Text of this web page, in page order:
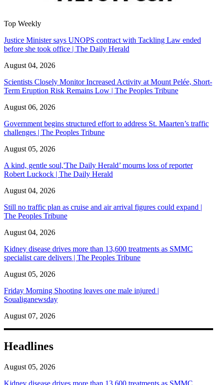
Top Weekly
Justice Minister says UNOPS contract with Tackling Law ended
before she took office | The Daily Herald
August 04, 2026
Scientists Closely Monitor Increased Activity at Mount Pelée, Short-
Term Eruption Risk Remains Low | The Peoples Tribune
August 06, 2026
Government begins structured effort to address St. Maarten’s traffic
challenges | The Peoples Tribune
August 05, 2026
A kind, gentle soul,'The Daily Herald’ mourns loss of reporter
Robert Luckock | The Daily Herald
August 04, 2026
Still no traffic plan as cruise and air arrival figures could expand |
The Peoples Tribune
August 04, 2026
Kidney disease drives more than 13,600 treatments as SMMC
specialist care delivers | The Peoples Tribune
August 05, 2026
Friday Morning Shooting leaves one male injured |
Soualiganewsday
August 07, 2026
Headlines
August 05, 2026
Kidney disease drives more than 13,600 treatments as SMMC